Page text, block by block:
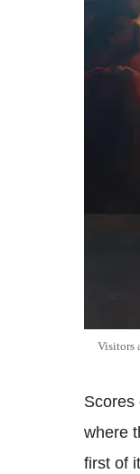
Visitors
Scores
where
first of